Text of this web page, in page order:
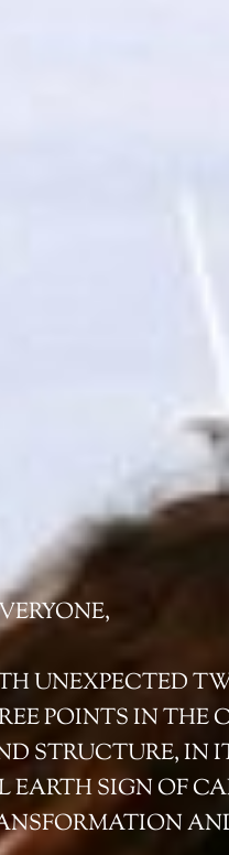
UNEXPECTED
POINTS IN
STRUCTURE, IN
SIGN OF